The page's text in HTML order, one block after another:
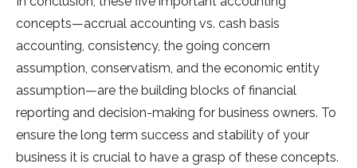
concepts—accrual accounting vs. cash basis
accounting, consistency, the going concern
assumption, conservatism, and the economic entity
assumption—are the building blocks of financial
reporting and decision-making for business owners. To
ensure the long term success and stability of your
business it is crucial to have a grasp of these concepts.